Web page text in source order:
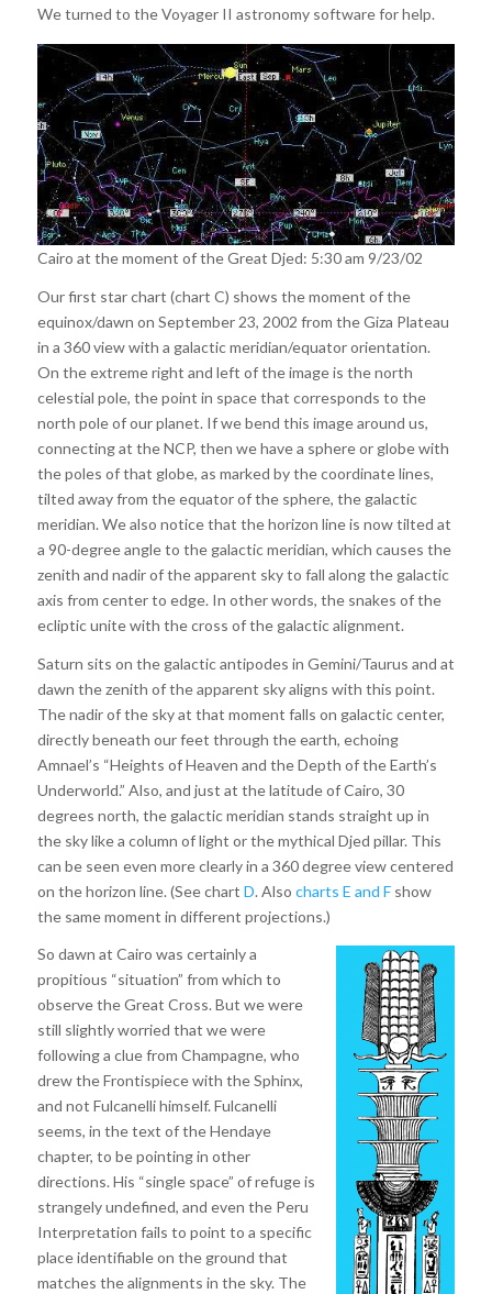
We turned to the Voyager II astronomy software for help.
Cairo at the moment of the Great Djed: 5:30 am 9/23/02
Our first star chart (chart C) shows the moment of the
equinox/dawn on September 23, 2002 from the Giza Plateau
in a 360 view with a galactic meridian/equator orientation.
On the extreme right and left of the image is the north
celestial pole, the point in space that corresponds to the
north pole of our planet. If we bend this image around us,
connecting at the NCP, then we have a sphere or globe with
the poles of that globe, as marked by the coordinate lines,
tilted away from the equator of the sphere, the galactic
meridian. We also notice that the horizon line is now tilted at
a 90-degree angle to the galactic meridian, which causes the
zenith and nadir of the apparent sky to fall along the galactic
axis from center to edge. In other words, the snakes of the
ecliptic unite with the cross of the galactic alignment.
Saturn sits on the galactic antipodes in Gemini/Taurus and at
dawn the zenith of the apparent sky aligns with this point.
The nadir of the sky at that moment falls on galactic center,
directly beneath our feet through the earth, echoing
Amnael’s “Heights of Heaven and the Depth of the Earth’s
Underworld.” Also, and just at the latitude of Cairo, 30
degrees north, the galactic meridian stands straight up in
the sky like a column of light or the mythical Djed pillar. This
can be seen even more clearly in a 360 degree view centered
on the horizon line. (See chart D. Also charts E and Fshow
the same moment in different projections.)
So dawn at Cairo was certainly a
propitious “situation” from which to
observe the Great Cross. But we were
still slightly worried that we were
following a clue from Champagne, who
drew the Frontispiece with the Sphinx,
and not Fulcanelli himself. Fulcanelli
seems, in the text of the Hendaye
chapter, to be pointing in other
directions. His “single space” of refuge is
strangely undefined, and even the Peru
Interpretation fails to point to a specific
place identifiable on the ground that
matches the alignments in the sky. The